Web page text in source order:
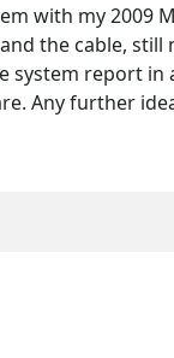
with my 2009
the cable, still
system report in
Any further